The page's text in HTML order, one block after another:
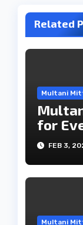
Related
Multani
for
FEB 3,
Multani